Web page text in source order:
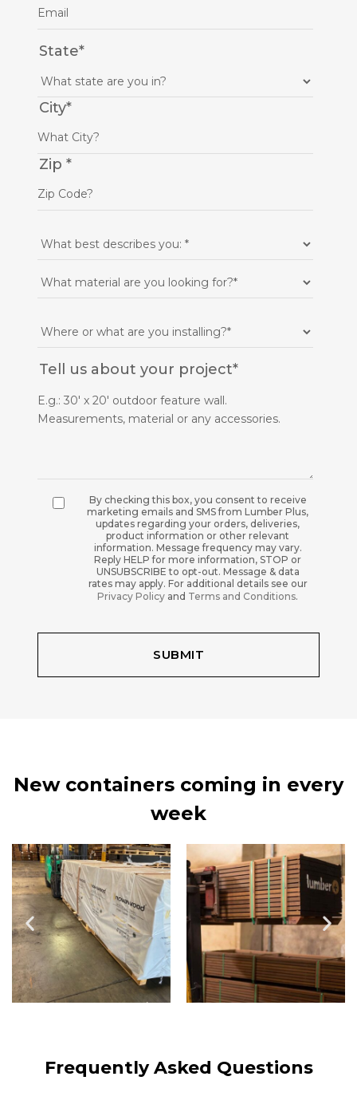
State*
City*
Zip *
Tell us about your project*
By checking this box, you consent to receive
marketing emails and SMS from Lumber Plus,
updates regarding your orders, deliveries,
product information or other relevant
information. Message frequency may vary.
Reply HELP for more information, STOP or
UNSUBSCRIBE to opt-out. Message & data
rates may apply. For additional details see our
Privacy Policy and Terms and Conditions.
New containers coming in every
week
Frequently Asked Questions